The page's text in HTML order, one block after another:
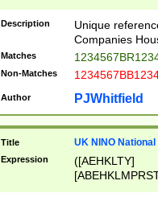
Description
Unique
Companies
Matches
Non-Matches
Author PJWhitfield
Title UK NINO
Expression
([AEHKLTY]
[JS]